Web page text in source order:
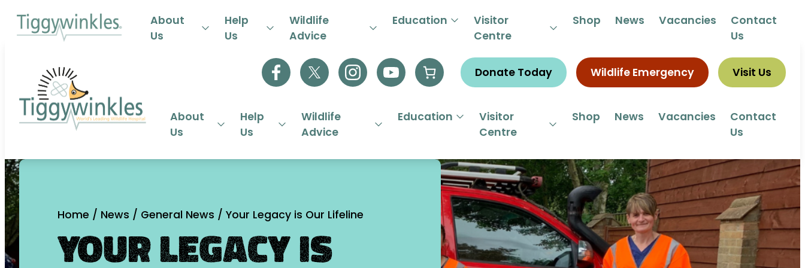
About
Us
Help
Us
Wildlife
Advice
Education
Visitor
Centre
Shop News Vacancies
Contact
Us
24-HOUR EMERGENCY HELPLINE 01844 292292
Donate Today Wildlife Emergency Visit Us
About
Us
Help
Us
Wildlife
Advice
Education
Visitor
Centre
Shop News Vacancies
Contact
Us
Home / News / General News / Your Legacy is Our Lifeline
Your Legacy is